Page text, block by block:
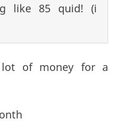
like 85 quid! (i
of money for a